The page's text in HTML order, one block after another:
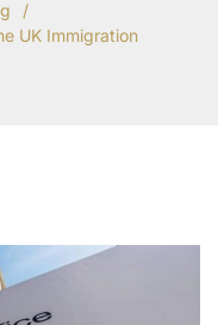
/
UK Immigration